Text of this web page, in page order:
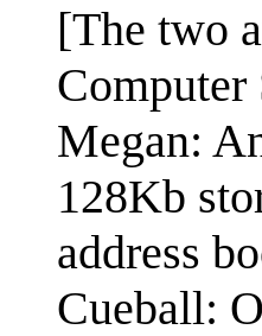
[The two
Computer
Megan:
128Kb
address
Cueball: